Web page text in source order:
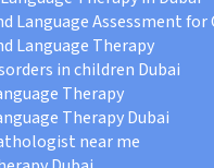
Language Assessment for
Language Therapy
in children Dubai
Therapy
Therapy Dubai
near me